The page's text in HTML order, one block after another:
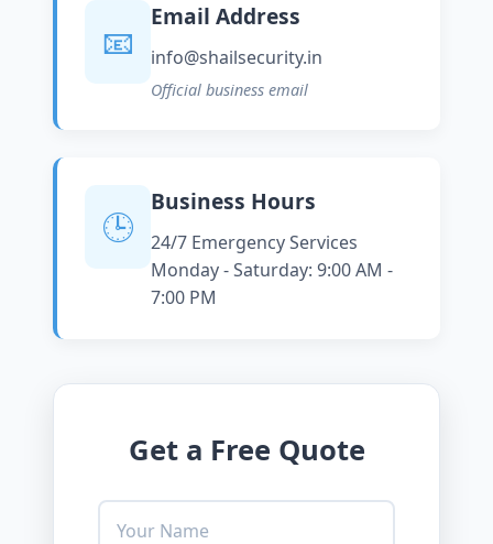
📧
Email Address
info@shailsecurity.in
Official business email
🕒
Business Hours
24/7 Emergency Services
Monday - Saturday: 9:00 AM -
7:00 PM
Get a Free Quote